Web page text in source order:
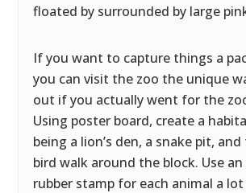
floated by surrounded by large
If you want to capture things a
you can visit the zoo the unique
out if you actually went for the
Using poster board, create a
being a lion’s den, a snake pit,
bird walk around the block. Use
rubber stamp for each animal a